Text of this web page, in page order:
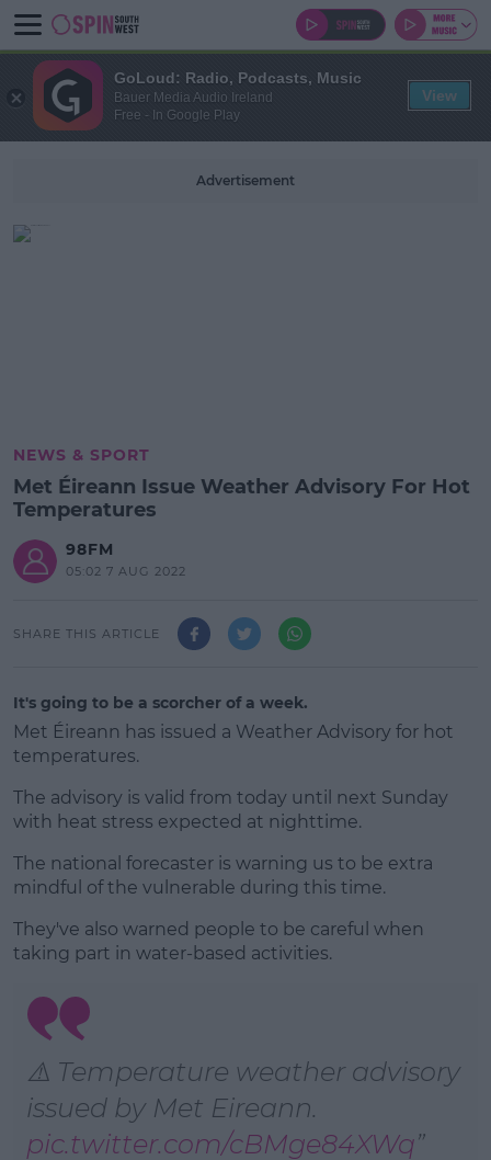
Advertisement
NEWS & SPORT
Met Éireann Issue Weather Advisory For Hot
Temperatures
98FM
05:02 7 AUG 2022
SHARE THIS ARTICLE
It's going to be a scorcher of a week.
Met Éireann has issued a Weather Advisory for hot
temperatures.
The advisory is valid from today until next Sunday
with heat stress expected at nighttime.
#AD
The national forecaster is warning us to be extra
mindful of the vulnerable during this time.
They've also warned people to be careful when
taking part in water-based activities.
⚠️ Temperature weather advisory
issued by Met Eireann.
pic.twitter.com/cBMge84XWq
GoLoud: Radio, Podcasts, Music
Bauer Media Audio Ireland
Free - In Google Play
View